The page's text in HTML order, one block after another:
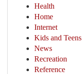
Health
Home
Internet
Kids and Teens
News
Recreation
Reference